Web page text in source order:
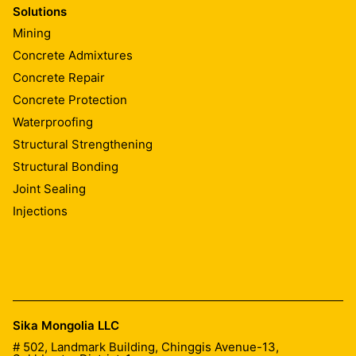
Solutions
Mining
Concrete Admixtures
Concrete Repair
Concrete Protection
Waterproofing
Structural Strengthening
Structural Bonding
Joint Sealing
Injections
Sika Mongolia LLC
# 502, Landmark Building, Chinggis Avenue-13,